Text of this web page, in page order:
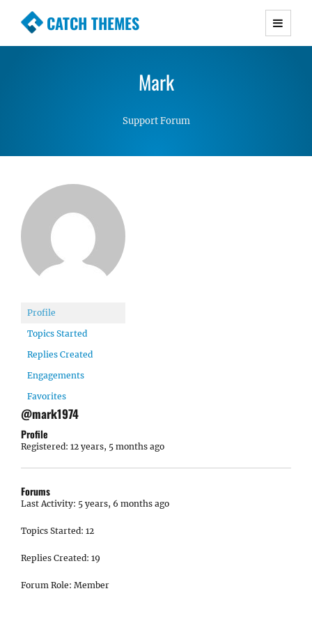
CATCH THEMES
Premium Responsive WordPress Themes with
Simple, Clean and Lightweight Responsive
Mark
Support Forum
Profile
Topics Started
Replies Created
Engagements
Favorites
@mark1974
Profile
Registered: 12 years, 5 months ago
Forums
Last Activity: 5 years, 6 months ago
Topics Started: 12
Replies Created: 19
Forum Role: Member